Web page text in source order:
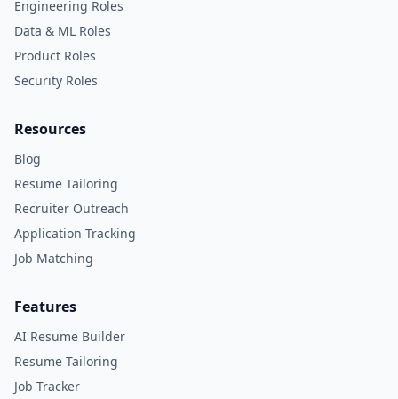
Engineering Roles
Data & ML Roles
Product Roles
Security Roles
Resources
Blog
Resume Tailoring
Recruiter Outreach
Application Tracking
Job Matching
Features
AI Resume Builder
Resume Tailoring
Job Tracker